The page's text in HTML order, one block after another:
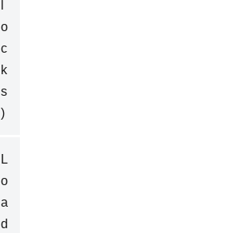
O
C
K
S
)
L
O
A
D